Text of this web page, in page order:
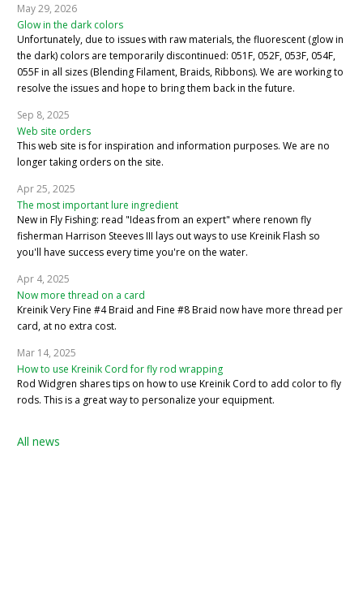
May 29, 2026
Glow in the dark colors
Unfortunately, due to issues with raw materials, the fluorescent (glow in
the dark) colors are temporarily discontinued: 051F, 052F, 053F, 054F,
055F in all sizes (Blending Filament, Braids, Ribbons). We are working to
resolve the issues and hope to bring them back in the future.
Sep 8, 2025
Web site orders
This web site is for inspiration and information purposes. We are no
longer taking orders on the site.
Apr 25, 2025
The most important lure ingredient
New in Fly Fishing: read "Ideas from an expert" where renown fly
fisherman Harrison Steeves III lays out ways to use Kreinik Flash so
you'll have success every time you're on the water.
Apr 4, 2025
Now more thread on a card
Kreinik Very Fine #4 Braid and Fine #8 Braid now have more thread per
card, at no extra cost.
Mar 14, 2025
How to use Kreinik Cord for fly rod wrapping
Rod Widgren shares tips on how to use Kreinik Cord to add color to fly
rods. This is a great way to personalize your equipment.
All news